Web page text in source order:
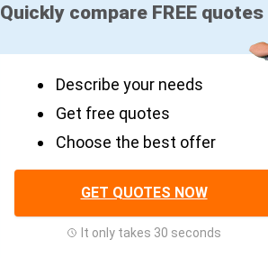
Quickly compare FREE quotes
Describe your needs
Get free quotes
Choose the best offer
GET QUOTES NOW
It only takes 30 seconds